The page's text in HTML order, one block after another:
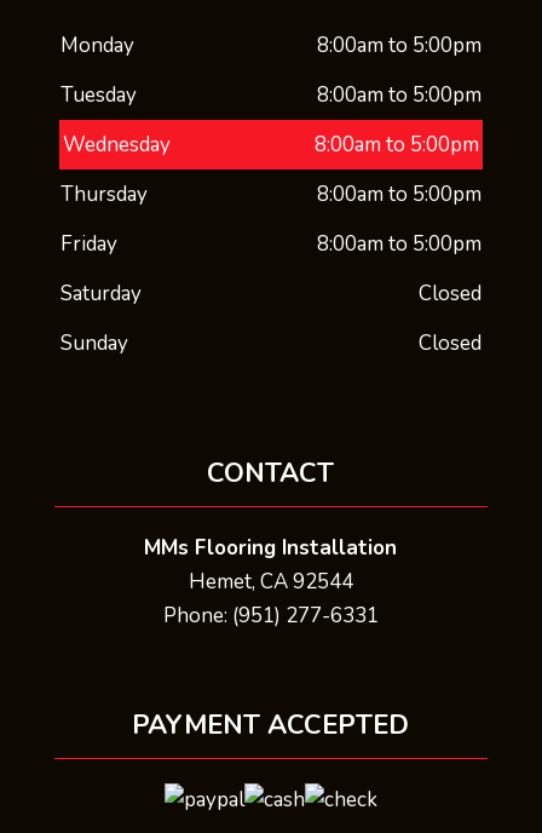
Monday
8:00am to 5:00pm
Tuesday
8:00am to 5:00pm
Wednesday
8:00am to 5:00pm
Thursday
8:00am to 5:00pm
Friday
8:00am to 5:00pm
Saturday
Closed
Sunday
Closed
CONTACT
MMs Flooring Installation
Hemet, CA 92544
Phone: (951) 277-6331
PAYMENT ACCEPTED